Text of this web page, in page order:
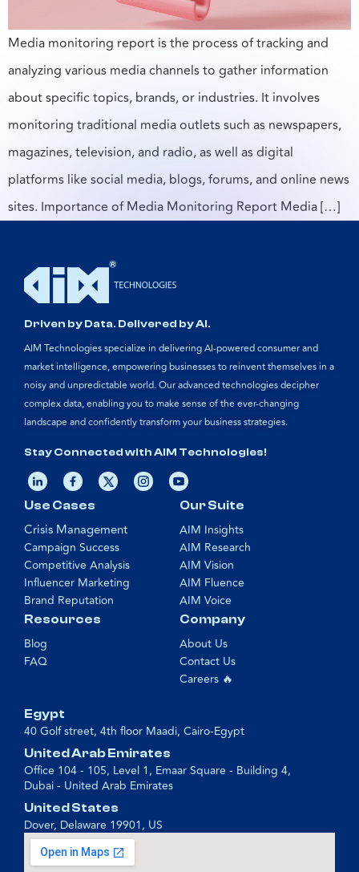
Media monitoring report is the process of tracking and
analyzing various media channels to gather information
about specific topics, brands, or industries. It involves
monitoring traditional media outlets such as newspapers,
magazines, television, and radio, as well as digital
platforms like social media, blogs, forums, and online news
sites. Importance of Media Monitoring Report Media […]
Driven by Data. Delivered by AI.
AIM Technologies specialize in delivering AI-powered consumer and
market intelligence, empowering businesses to reinvent themselves in a
noisy and unpredictable world. Our advanced technologies decipher
complex data, enabling you to make sense of the ever-changing
landscape and confidently transform your business strategies.
Stay Connected with AIM Technologies!
Our Suite
AIM Insights
AIM Research
AIM Vision
AIM Fluence
AIM Voice
Use Cases
Crisis Management
Campaign Success
Competitive Analysis
Influencer Marketing
Brand Reputation
Resources
Blog
FAQ
Company
About Us
Contact Us
Careers 🔥
Egypt
40 Golf street, 4th floor Maadi, Cairo-Egypt
United Arab Emirates
Office 104 - 105, Level 1, Emaar Square - Building 4,
Dubai - United Arab Emirates
United States
Dover, Delaware 19901, US